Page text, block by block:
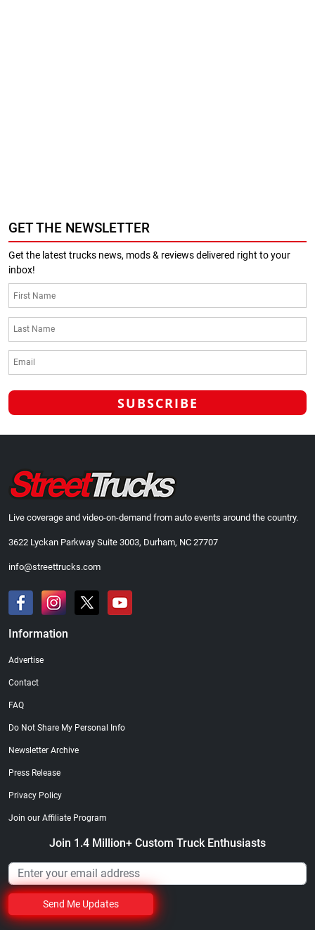
GET THE NEWSLETTER
Get the latest trucks news, mods & reviews delivered right to your
inbox!
Live coverage and video-on-demand from auto events around the country.
3622 Lyckan Parkway Suite 3003, Durham, NC 27707
info@streettrucks.com
Information
Advertise
Contact
FAQ
Do Not Share My Personal Info
Newsletter Archive
Press Release
Privacy Policy
Join our Affiliate Program
Join 1.4 Million+ Custom Truck Enthusiasts
Send Me Updates